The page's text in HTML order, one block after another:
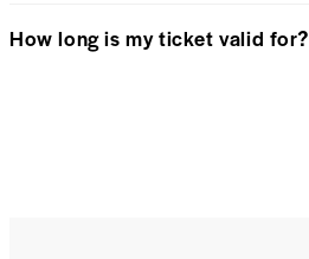
How long is my ticket valid for?